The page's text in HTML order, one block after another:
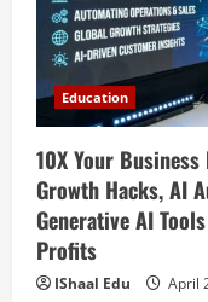
Education
10X Your
Growth Hacks, AI
Generative AI
Profits
IShaal Edu April
2
3